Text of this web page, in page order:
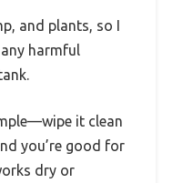
and plants, so I
harmful
it clean
you’re good for
dry or